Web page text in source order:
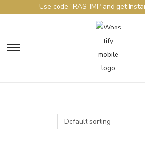
Use code "RASHMI" and get